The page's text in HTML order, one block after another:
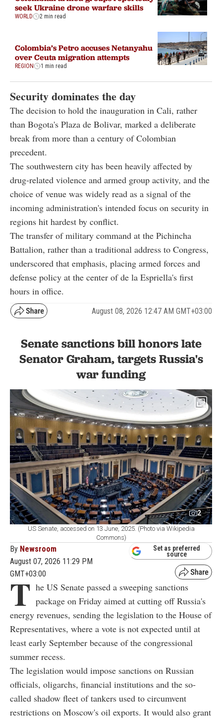
seek Ukraine drone warfare skills
WORLD 2 min read
Colombia’s Petro accuses Netanyahu
over Ceuta migration attempts
REGION 1 min read
Security dominates the day
The decision to hold the inauguration in Cali, rather
than Bogota's Plaza de Bolivar, marked a deliberate
break from more than a century of Colombian
precedent.
The southwestern city has been heavily affected by
drug-related violence and armed group activity, and the
choice of venue was widely read as a signal of the
incoming administration's intended focus on security in
regions hit hardest by conflict.
The transfer of military command at the Pichincha
Battalion, rather than a traditional address to Congress,
underscored that emphasis, placing armed forces and
defense policy at the center of de la Espriella's first
hours in office.
August 08, 2026 12:47 AM GMT+03:00
Senate sanctions bill honors late
Senator Graham, targets Russia's
war funding
2
US Senate, accessed on 13 June, 2025. (Photo via Wikipedia
Commons)
By Newsroom
August 07, 2026 11:29 PM
GMT+03:00
Set as preferred
source
T he US Senate passed a sweeping sanctions
package on Friday aimed at cutting off Russia's
energy revenues, sending the legislation to the House of
Representatives, where a vote is not expected until at
least early September because of the congressional
summer recess.
The legislation would impose sanctions on Russian
officials, oligarchs, financial institutions and the so-
called shadow fleet of tankers used to circumvent
restrictions on Moscow's oil exports. It would also grant